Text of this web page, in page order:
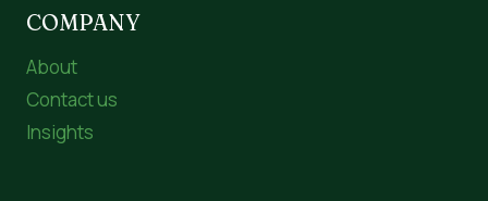
COMPANY
About
Contact us
Insights